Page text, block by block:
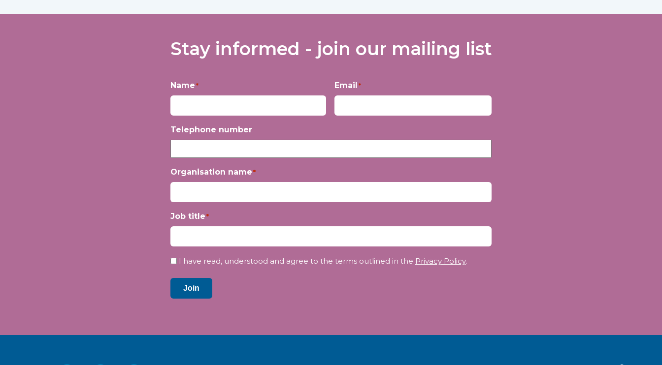
Stay informed - join our mailing list
Name* Email*
Telephone number
Organisation name*
Job title*
Privacy
I have read, understood and agree to the terms outlined in the Privacy Policy.
Join